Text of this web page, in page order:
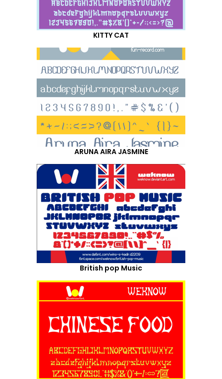
KITTY CAT
ARUNA AIRA JASMINE
British pop Music